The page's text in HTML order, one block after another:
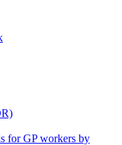
for GP workers by